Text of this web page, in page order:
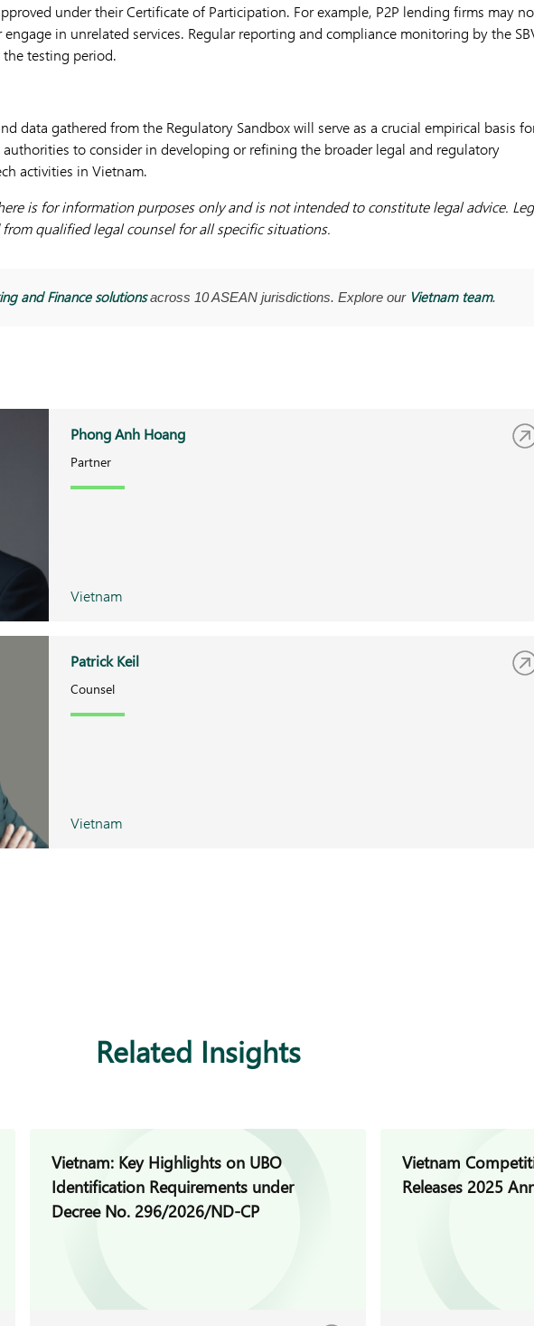
under their Certificate of Participation. For example, P2P lending firms may
in unrelated services. Regular reporting and compliance monitoring by the
testing period.
data gathered from the Regulatory Sandbox will serve as a crucial empirical basis
authorities to consider in developing or refining the broader legal and regulatory
activities in Vietnam.
is for information purposes only and is not intended to constitute legal advice.
qualified legal counsel for all specific situations.
and Finance solutionsacross 10 ASEAN jurisdictions. Explore our Vietnam team.
Phong Anh Hoang
Partner
Vietnam
Patrick Keil
Counsel
Vietnam
Related Insights
Vietnam: Key Highlights on UBO
Identification Requirements under
Decree No. 296/2026/ND-CP
Vietnam
Releases 2025